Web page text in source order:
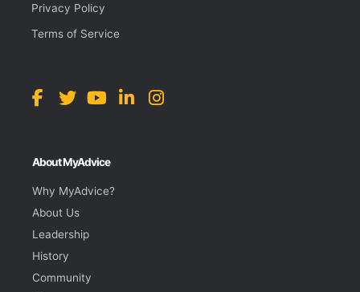
Privacy Policy
Terms of Service
About MyAdvice
Why MyAdvice?
About Us
Leadership
History
Community